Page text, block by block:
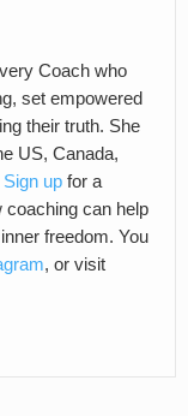
Coach who
set empowered
their truth. She
US, Canada,
Sign up for a
coaching can help
freedom. You
, or visit